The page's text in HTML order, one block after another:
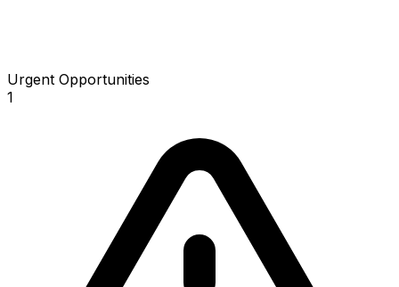
Urgent Opportunities
1